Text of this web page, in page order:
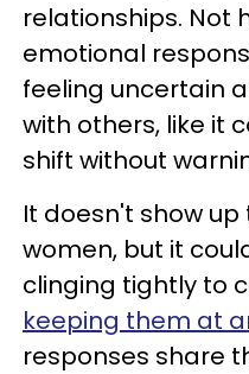
relationships. Not
emotional
feeling uncertain
with others, like it
shift without
It doesn't show
women, but it
clinging tightly to
keeping them at
responses share